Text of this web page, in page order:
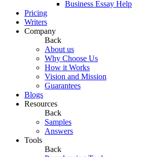
Business Essay Help
Pricing
Writers
Company
Back
About us
Why Choose Us
How it Works
Vision and Mission
Guarantees
Blogs
Resources
Back
Samples
Answers
Tools
Back